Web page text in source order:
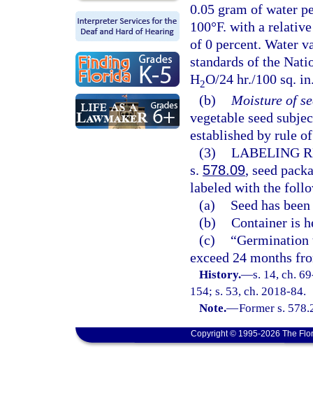
0.05 gram of water
100°F. with a
of 0 percent. Water
standards of the
H2O/24 hr./100 sq.
(b)
Moisture of
vegetable seed
established by rule
(3) LABELING
s. 578.09, seed
labeled with the
(a)
Seed has
(b) Container is
(c)
exceed 24 months
History.—s. 14, ch.
154; s. 53, ch. 2018-84.
Note.—Former s.
Copyright © 1995-2026 The